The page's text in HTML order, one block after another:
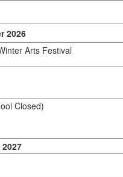
2026
Arts Festival
Closed)